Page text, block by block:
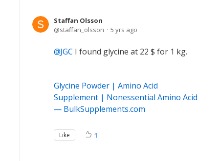
Staffan Olsson
staffan_olsson
5 yrs ago
JGC I found glycine at 22 $ for 1 kg.
Glycine Powder | Amino Acid
Supplement | Nonessential Amino Acid
— BulkSupplements.com
Like 1